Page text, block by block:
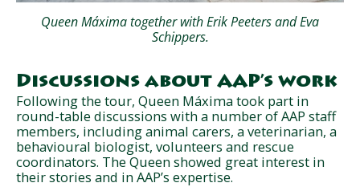
Queen Máxima together with Erik Peeters and Eva
Schippers.
Discussions about AAP’s work
Following the tour, Queen Máxima took part in
round-table discussions with a number of AAP staff
members, including animal carers, a veterinarian, a
behavioural biologist, volunteers and rescue
coordinators. The Queen showed great interest in
their stories and in AAP’s expertise.